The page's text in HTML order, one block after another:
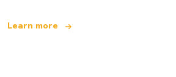
Learn more